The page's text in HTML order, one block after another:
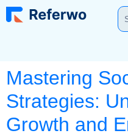
Mastering
Strategies:
Growth and